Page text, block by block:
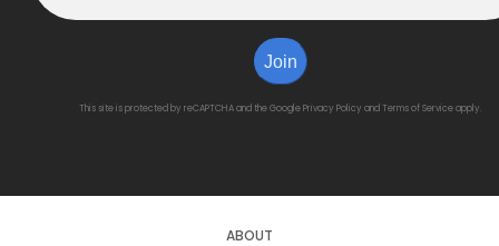
Join
This site is protected by reCAPTCHA and the GooglePrivacy Policy and Terms of Serviceapply.
ABOUT